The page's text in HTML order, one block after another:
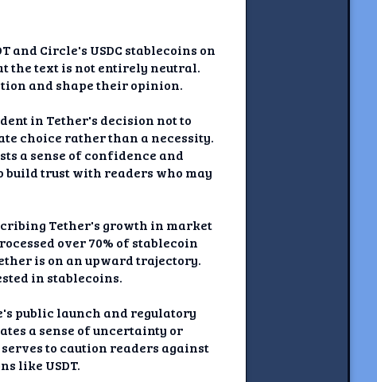
Circle's USDC stablecoins on
the text is not entirely neutral.
and shape their opinion.
in Tether's decision not to
choice rather than a necessity.
a sense of confidence and
trust with readers who may
Tether's growth in market
over 70% of stablecoin
is on an upward trajectory.
in stablecoins.
public launch and regulatory
a sense of uncertainty or
to caution readers against
like USDT.